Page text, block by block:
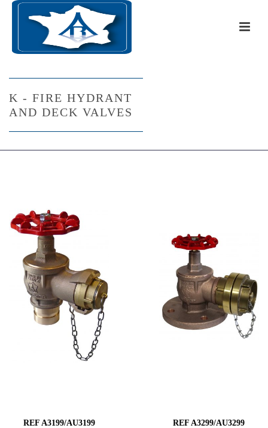
K - FIRE HYDRANT
AND DECK VALVES
REF A3199/AU3199 REF A3299/AU3299